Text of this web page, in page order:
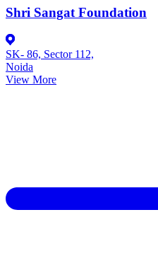
Shri Sangat Foundation
SK- 86, Sector 112,
Noida
View More